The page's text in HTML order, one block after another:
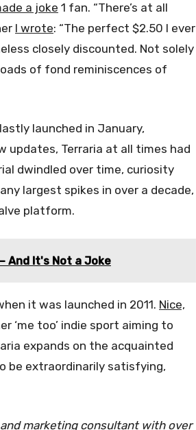
a joke 1 fan. “There’s at all
I wrote: “The perfect $2.50 I ever
closely discounted. Not solely
of fond reminiscences of
launched in January,
updates, Terraria at all times had
dwindled over time, curiosity
largest spikes in over a decade,
platform.
And It's Not a Joke
it was launched in 2011. Nice,
‘me too’ indie sport aiming to
expands on the acquainted
be extraordinarily satisfying,
marketing consultant with over